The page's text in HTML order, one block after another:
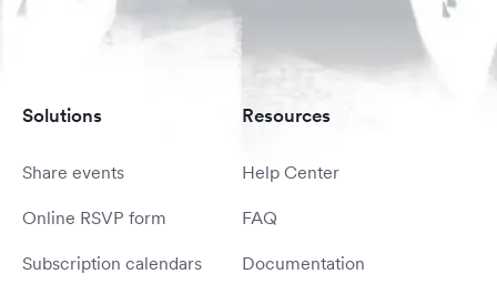
Solutions
Share events
Online RSVP form
Subscription calendars
Resources
Help Center
FAQ
Documentation